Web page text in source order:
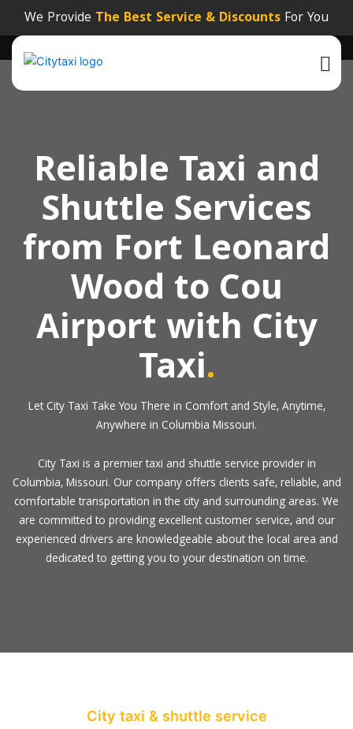
We Provide The Best Service & Discounts For You
Reliable Taxi and
Shuttle Services
from Fort Leonard
Wood to Cou
Airport with City
Taxi.
Let City Taxi Take You There in Comfort and Style, Anytime,
Anywhere in Columbia Missouri.
City Taxi is a premier taxi and shuttle service provider in
Columbia, Missouri. Our company offers clients safe, reliable, and
comfortable transportation in the city and surrounding areas. We
are committed to providing excellent customer service, and our
experienced drivers are knowledgeable about the local area and
dedicated to getting you to your destination on time.
City taxi & shuttle service